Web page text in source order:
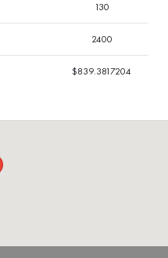
130
2400
$839.3817204